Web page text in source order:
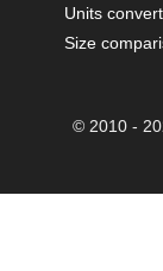
Units
Size
© 2010 -